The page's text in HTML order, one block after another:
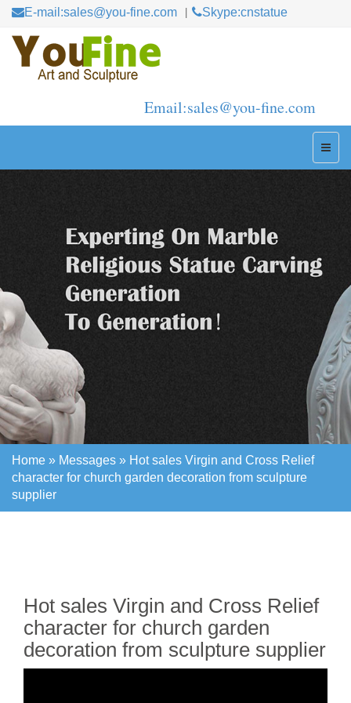
E-mail:sales@you-fine.com Skype:cnstatue
Email:sales@you-fine.com
Home » Messages » Hot sales Virgin and Cross Relief
character for church garden decoration from sculpture
supplier
Hot sales Virgin and Cross Relief
character for church garden
decoration from sculpture supplier